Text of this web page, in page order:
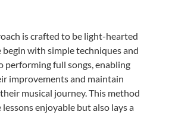
is crafted to be light-hearted
begin with simple techniques and
performing full songs, enabling
improvements and maintain
musical journey. This method
enjoyable but also lays a